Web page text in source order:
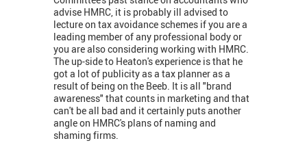
advise HMRC, it is probably ill advised to
lecture on tax avoidance schemes if you are a
leading member of any professional body or
you are also considering working with HMRC.
The up-side to Heaton's experience is that he
got a lot of publicity as a tax planner as a
result of being on the Beeb. It is all "brand
awareness" that counts in marketing and that
can't be all bad and it certainly puts another
angle on HMRC's plans of naming and
shaming firms.